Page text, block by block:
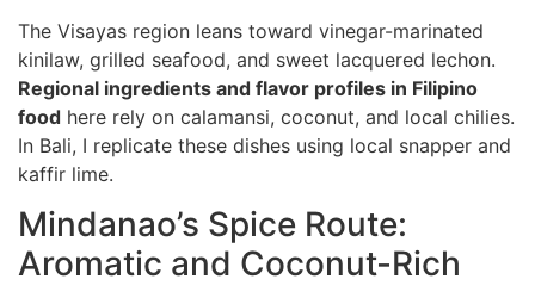
The Visayas region leans toward vinegar-marinated
kinilaw, grilled seafood, and sweet lacquered lechon.
Regional ingredients and flavor profiles in Filipino
food here rely on calamansi, coconut, and local chilies.
In Bali, I replicate these dishes using local snapper and
kaffir lime.
Mindanao’s Spice Route:
Aromatic and Coconut-Rich